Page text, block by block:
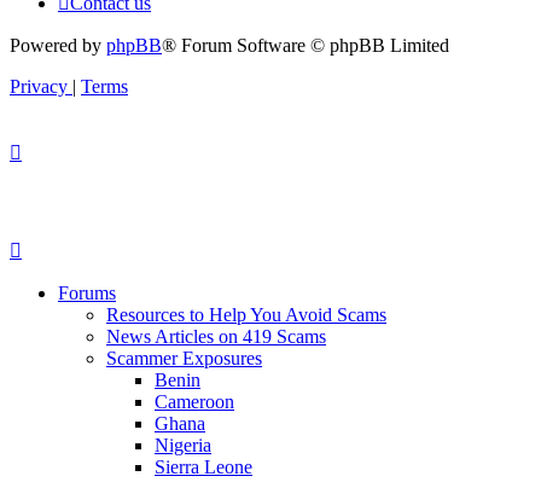
Powered by phpBB® Forum Software © phpBB Limited
Privacy | Terms
Forums
Resources to Help You Avoid Scams
News Articles on 419 Scams
Scammer Exposures
Benin
Cameroon
Ghana
Nigeria
Sierra Leone